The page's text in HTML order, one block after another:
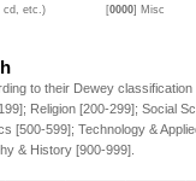
cd, etc.) [0000] Misc
to their Dewey
Religion [200-299]; Social
[500-599]; Technology &
& History [900-999].